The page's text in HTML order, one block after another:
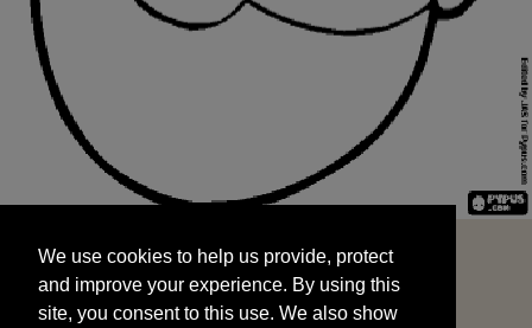
and improve your experience. By using this
site, you consent to this use. We also show
targeted advertisements by sharing your data
We use cookies to help us provide, protect
and improve your experience. By using this
site, you consent to this use. We also show
START